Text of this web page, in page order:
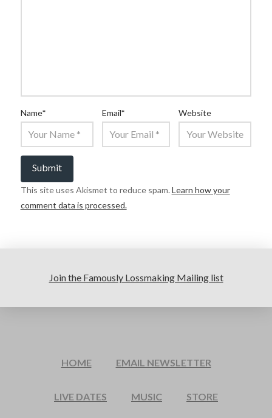
Name* Email* Website
This site uses Akismet to reduce spam. Learn how your
comment data is processed.
Join the Famously Lossmaking Mailing list
HOME EMAIL NEWSLETTER
LIVE DATES MUSIC STORE